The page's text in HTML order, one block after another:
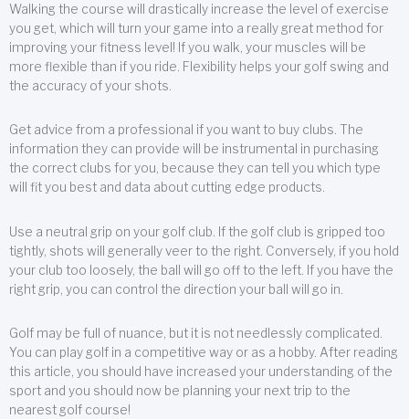
Walking the course will drastically increase the level of exercise
you get, which will turn your game into a really great method for
improving your fitness level! If you walk, your muscles will be
more flexible than if you ride. Flexibility helps your golf swing and
the accuracy of your shots.
Get advice from a professional if you want to buy clubs. The
information they can provide will be instrumental in purchasing
the correct clubs for you, because they can tell you which type
will fit you best and data about cutting edge products.
Use a neutral grip on your golf club. If the golf club is gripped too
tightly, shots will generally veer to the right. Conversely, if you hold
your club too loosely, the ball will go off to the left. If you have the
right grip, you can control the direction your ball will go in.
Golf may be full of nuance, but it is not needlessly complicated.
You can play golf in a competitive way or as a hobby. After reading
this article, you should have increased your understanding of the
sport and you should now be planning your next trip to the
nearest golf course!